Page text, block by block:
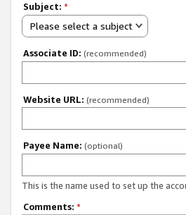
Subject: *
Please select a subject
Associate ID: (recommended)
Website URL: (recommended)
Payee Name: (optional)
This is the name used to set up the
Comments: *